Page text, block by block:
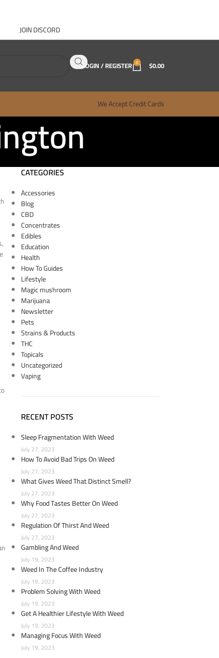
JOIN DISCORD
LOGIN / REGISTER 0 $0.00
We Accept Credit Cards
CATEGORIES
Accessories
Blog
CBD
Concentrates
Edibles
Education
Health
How To Guides
Lifestyle
Magic mushroom
Marijuana
Newsletter
Pets
Strains & Products
THC
Topicals
Uncategorized
Vaping
RECENT POSTS
Sleep Fragmentation With Weed
July 27, 2023
How To Avoid Bad Trips On Weed
July 27, 2023
What Gives Weed That Distinct Smell?
July 27, 2023
Why Food Tastes Better On Weed
July 27, 2023
Regulation Of Thirst And Weed
July 27, 2023
Gambling And Weed
July 19, 2023
Weed In The Coffee Industry
July 19, 2023
Problem Solving With Weed
July 19, 2023
Get A Healthier Lifestyle With Weed
July 19, 2023
Managing Focus With Weed
July 19, 2023